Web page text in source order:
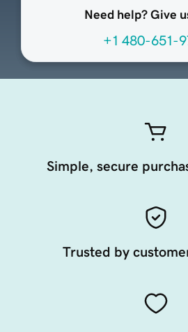
Need help? Give
+1 480-651-
Simple, secure
Trusted by